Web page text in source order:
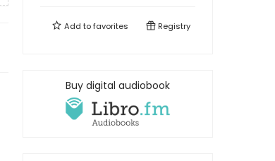
Add tofavorites Registry
Buy digital audiobook